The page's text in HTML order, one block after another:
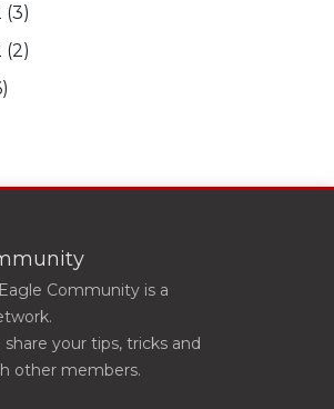
(3)
(2)
Community is a
share your tips, tricks and
other members.